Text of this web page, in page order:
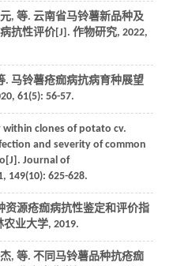
, 等. 云南省马铃薯新品种及
抗性评价[J]. 作物研究, 2022,
. 马铃薯疮痂病抗病育种展望
, 61(5): 56-57.
within clones of potato cv.
and severity of common
Journal of
, 149(10): 625-628.
资源疮痂病抗性鉴定和评价指
农业大学, 2019.
, 等. 不同马铃薯品种抗疮痂